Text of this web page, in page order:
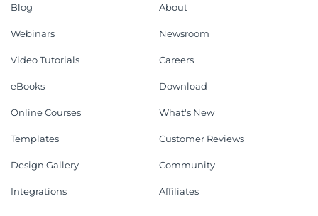
Blog
Webinars
Video Tutorials
eBooks
Online Courses
Templates
Design Gallery
Integrations
About
Newsroom
Careers
Download
What's New
Customer Reviews
Community
Affiliates